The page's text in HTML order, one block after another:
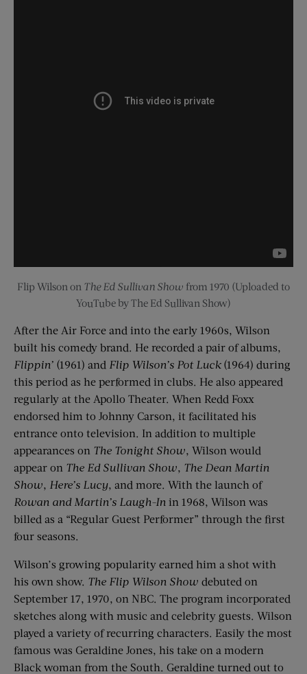
Flip Wilson on The Ed Sullivan Show from 1970 (Uploaded to
YouTube by The Ed Sullivan Show)
After the Air Force and into the early 1960s, Wilson
built his comedy brand. He recorded a pair of albums,
Flippin’ (1961) and Flip Wilson’s Pot Luck(1964) during
this period as he performed in clubs. He also appeared
regularly at the Apollo Theater. When Redd Foxx
endorsed him to Johnny Carson, it facilitated his
entrance onto television. In addition to multiple
appearances on The Tonight Show, Wilson would
appear on The Ed Sullivan Show, The Dean Martin
Show, Here’s Lucy, and more. With the launch of
Rowan and Martin’s Laugh-In in 1968, Wilson was
billed as a “Regular Guest Performer” through the first
four seasons.
Wilson’s growing popularity earned him a shot with
his own show. The Flip Wilson Show debuted on
September 17, 1970, on NBC. The program incorporated
sketches along with music and celebrity guests. Wilson
played a variety of recurring characters. Easily the most
famous was Geraldine Jones, his take on a modern
Black woman from the South. Geraldine turned out to